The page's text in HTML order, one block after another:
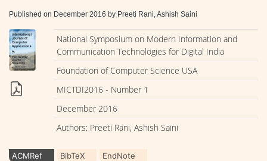
Published on December 2016 by Preeti Rani, Ashish Saini
National Symposium on Modern Information and
Communication Technologies for Digital India
Foundation of Computer Science USA
MICTDI2016 - Number 1
December 2016
Authors: Preeti Rani, Ashish Saini
ACMRef BibTeX EndNote